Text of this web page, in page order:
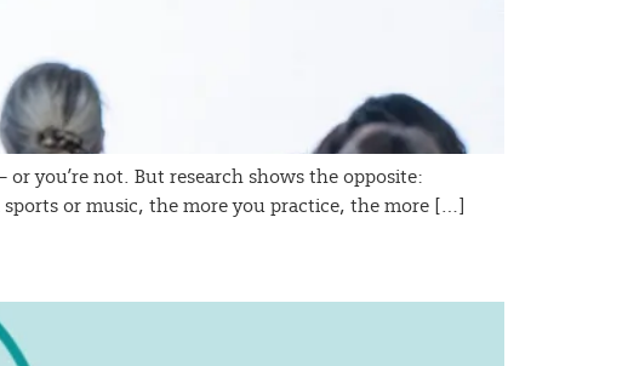
or you’re not. But research shows the opposite:
or music, the more you practice, the more […]